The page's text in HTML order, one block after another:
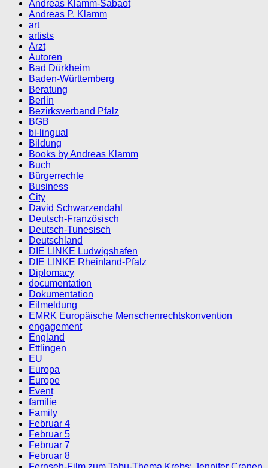
Andreas Klamm-Sabaot
Andreas P. Klamm
art
artists
Arzt
Autoren
Bad Dürkheim
Baden-Württemberg
Beratung
Berlin
Bezirksverband Pfalz
BGB
bi-lingual
Bildung
Books by Andreas Klamm
Buch
Bürgerrechte
Business
City
David Schwarzendahl
Deutsch-Französisch
Deutsch-Tunesisch
Deutschland
DIE LINKE Ludwigshafen
DIE LINKE Rheinland-Pfalz
Diplomacy
documentation
Dokumentation
Eilmeldung
EMRK Europäische Menschenrechtskonvention
engagement
England
Ettlingen
EU
Europa
Europe
Event
familie
Family
Februar 4
Februar 5
Februar 7
Februar 8